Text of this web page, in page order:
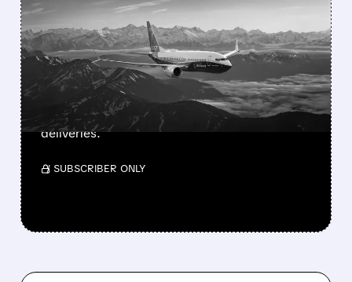
MAX FINALLY GETS FAA
APPROVAL
FAA approves Boeing’s 737-7, the smallest
and longest-range MAX jet. 135-160 seats,
3,800 nm range. Southwest prepares for first
deliveries.
/ SUBSCRIBER ONLY